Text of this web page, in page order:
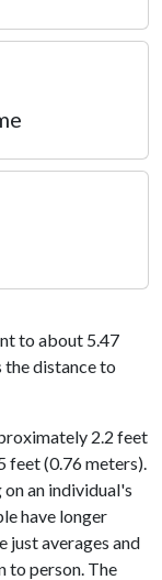
to about 5.47
the distance to
2.2 feet
feet (0.76 meters).
an individual's
have longer
just averages and
to person. The